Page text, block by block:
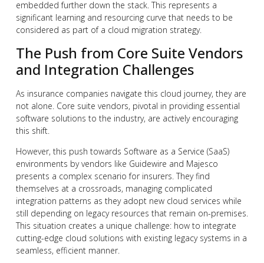
embedded further down the stack. This represents a
significant learning and resourcing curve that needs to be
considered as part of a cloud migration strategy.
The Push from Core Suite Vendors
and Integration Challenges
As insurance companies navigate this cloud journey, they are
not alone. Core suite vendors, pivotal in providing essential
software solutions to the industry, are actively encouraging
this shift.
However, this push towards Software as a Service (SaaS)
environments by vendors like Guidewire and Majesco
presents a complex scenario for insurers. They find
themselves at a crossroads, managing complicated
integration patterns as they adopt new cloud services while
still depending on legacy resources that remain on-premises.
This situation creates a unique challenge: how to integrate
cutting-edge cloud solutions with existing legacy systems in a
seamless, efficient manner.